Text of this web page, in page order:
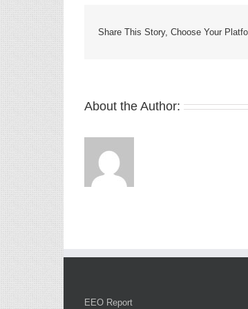
Share This Story, Choose Your
About the Author:
EEO Report